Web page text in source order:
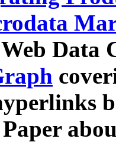
Data